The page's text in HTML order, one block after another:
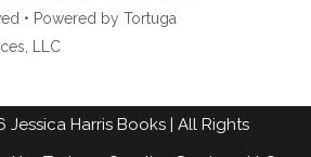
• Powered by Tortuga
LLC
Jessica Harris Books | All Rights